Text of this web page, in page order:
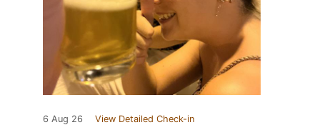
6 Aug 26 View Detailed Check-in